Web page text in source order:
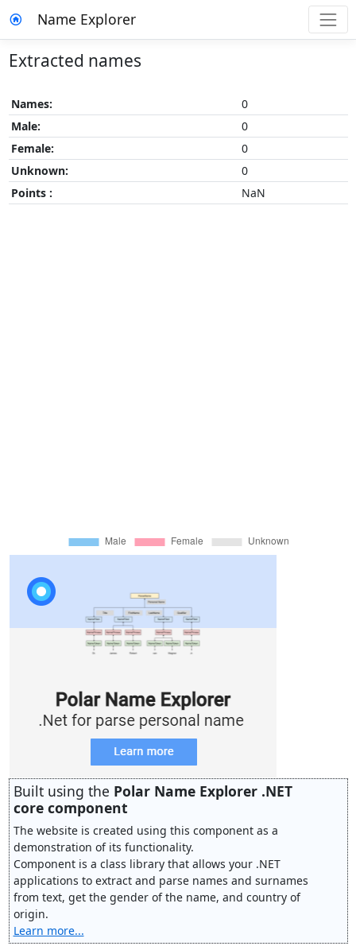
Name Explorer
Extracted names
Names:
0
Male:
0
Female:
0
Unknown:
0
Points :
NaN
Built using the Polar Name Explorer .NET
core component
The website is created using this component as a
demonstration of its functionality.
Component is a class library that allows your .NET
applications to extract and parse names and surnames
from text, get the gender of the name, and country of
origin.
Learn more...